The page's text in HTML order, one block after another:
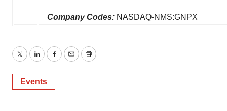
Company Codes: NASDAQ-NMS:GNPX
TwitterLinkedInFacebook
EmailPrint
Events